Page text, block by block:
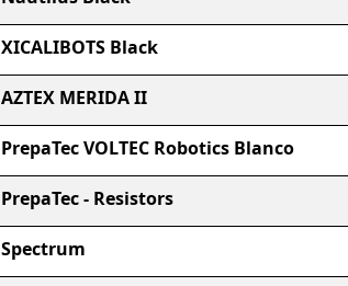
XICALIBOTS Black
AZTEX MERIDA II
PrepaTec VOLTEC Robotics Blanco
PrepaTec - Resistors
Spectrum